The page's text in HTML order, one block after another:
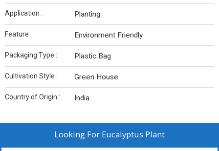
Application : Planting
Feature : Environment Friendly
Packaging Type : Plastic Bag
Cultivation Style : Green House
Country of Origin : India
Looking For Eucalyptus Plant